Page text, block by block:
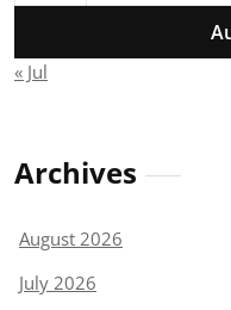
« Jul
Archives
August 2026
July 2026